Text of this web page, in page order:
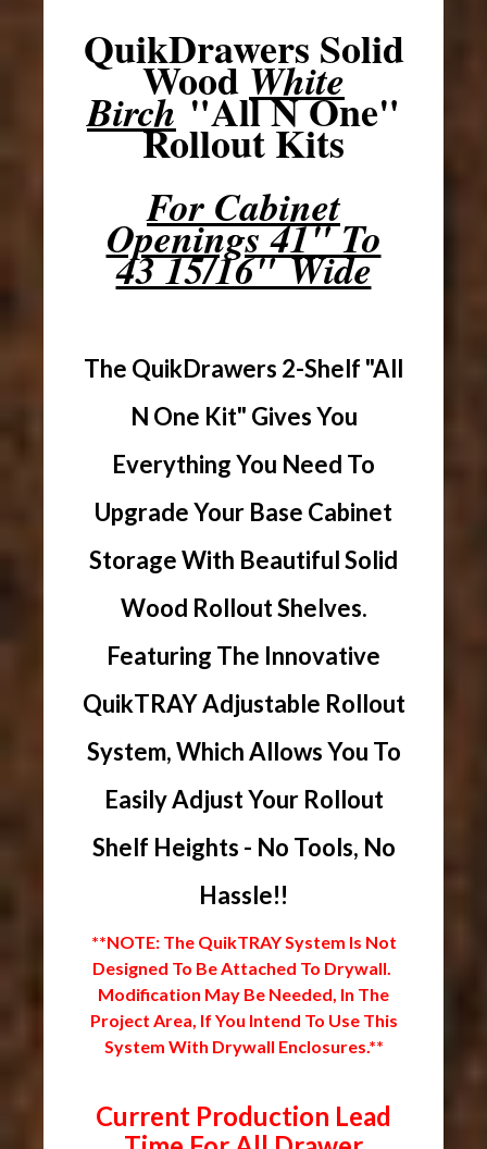
QuikDrawers Solid
WoodWhite
Birch"All N One"
Rollout Kits
For Cabinet
Openings 41" To
43 15/16" Wide
The QuikDrawers 2-Shelf "All
N One Kit" Gives You
Everything You Need To
Upgrade Your Base Cabinet
Storage With Beautiful Solid
Wood Rollout Shelves.
Featuring The Innovative
QuikTRAY Adjustable Rollout
System, Which Allows You To
Easily Adjust Your Rollout
Shelf Heights - No Tools, No
Hassle!!
**NOTE: The QuikTRAY System Is Not
Designed To Be Attached To Drywall.
Modification May Be Needed, In The
Project Area, If You Intend To Use This
System With Drywall Enclosures.**
Current Production Lead